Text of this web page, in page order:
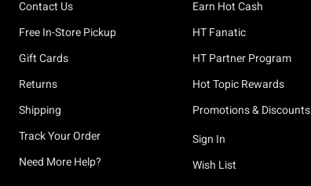
Contact Us
Free In-Store Pickup
Gift Cards
Returns
Shipping
Track Your Order
Need More Help?
Earn Hot Cash
HT Fanatic
HT Partner Program
Hot Topic Rewards
Promotions & Discounts
Sign In
Wish List